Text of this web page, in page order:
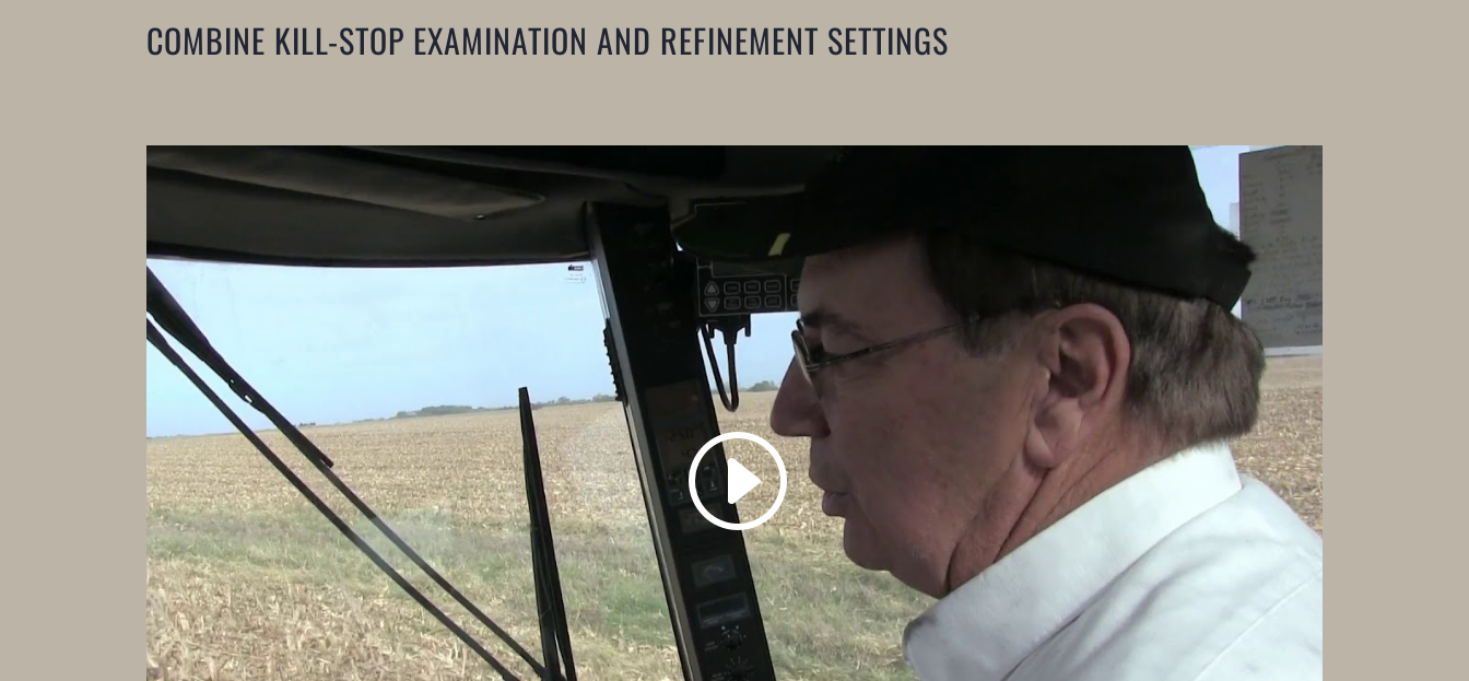
COMBINE KILL-STOP EXAMINATION AND REFINEMENT SETTINGS